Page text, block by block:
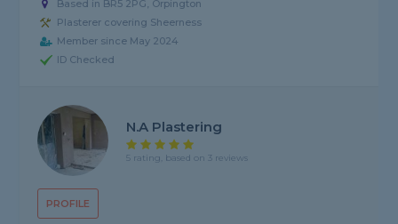
Based in BR5 2PG, Orpington
Plasterer covering Sheerness
Member since May 2024
ID Checked
PROFILE
N.A Plastering
5 rating, based on 3 reviews